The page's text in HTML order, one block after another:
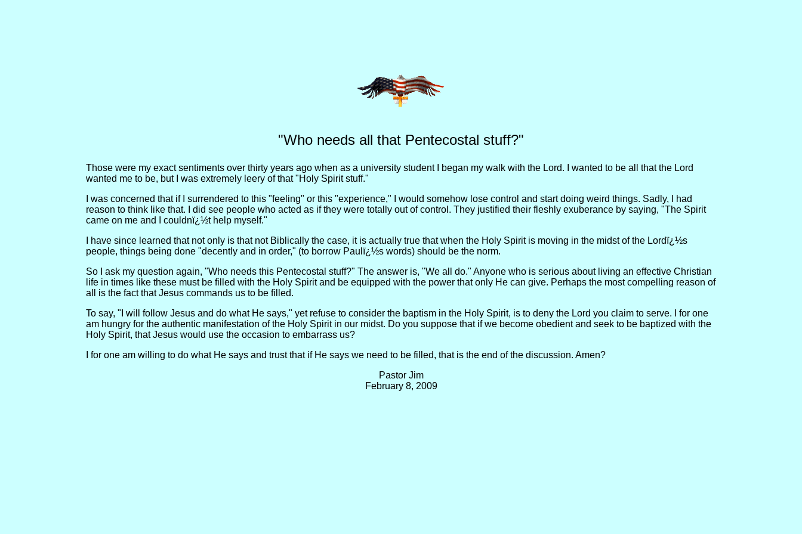
"Who needs all that Pentecostal stuff?"
Those were my exact sentiments over thirty years ago when as a university student I began my walk with the Lord. I wanted to be all that the Lord
wanted me to be, but I was extremely leery of that "Holy Spirit stuff."
I was concerned that if I surrendered to this "feeling" or this "experience," I would somehow lose control and start doing weird things. Sadly, I had
reason to think like that. I did see people who acted as if they were totally out of control. They justified their fleshly exuberance by saying, "The Spirit
came on me and I couldnï¿½t help myself."
I have since learned that not only is that not Biblically the case, it is actually true that when the Holy Spirit is moving in the midst of the Lordï¿½s
people, things being done "decently and in order," (to borrow Paulï¿½s words) should be the norm.
So I ask my question again, "Who needs this Pentecostal stuff?" The answer is, "We all do." Anyone who is serious about living an effective Christian
life in times like these must be filled with the Holy Spirit and be equipped with the power that only He can give. Perhaps the most compelling reason of
all is the fact that Jesus commands us to be filled.
To say, "I will follow Jesus and do what He says," yet refuse to consider the baptism in the Holy Spirit, is to deny the Lord you claim to serve. I for one
am hungry for the authentic manifestation of the Holy Spirit in our midst. Do you suppose that if we become obedient and seek to be baptized with the
Holy Spirit, that Jesus would use the occasion to embarrass us?
I for one am willing to do what He says and trust that if He says we need to be filled, that is the end of the discussion. Amen?
Pastor Jim
February 8, 2009